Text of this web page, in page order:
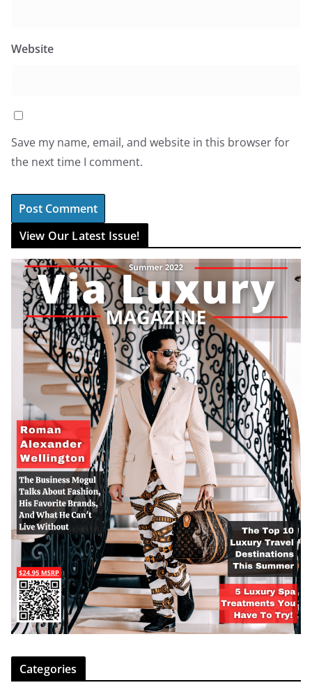
Website
Save my name, email, and website in this browser for
the next time I comment.
View Our Latest Issue!
Categories